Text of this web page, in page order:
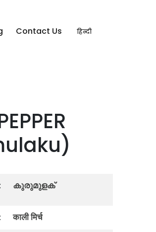
Contact Us हिन्दी
: കുരുമുളക്
: काली मिर्च